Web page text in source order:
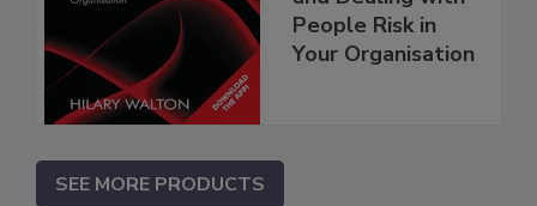
People Risk in
Your Organisation
SEE MORE PRODUCTS